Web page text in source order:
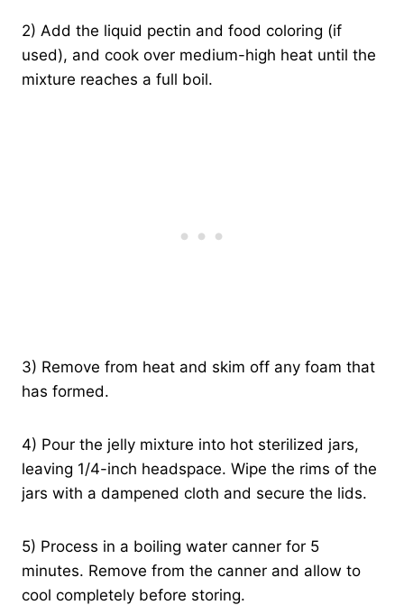
2) Add the liquid pectin and food coloring (if
used), and cook over medium-high heat until the
mixture reaches a full boil.
3) Remove from heat and skim off any foam that
has formed.
4) Pour the jelly mixture into hot sterilized jars,
leaving 1/4-inch headspace. Wipe the rims of the
jars with a dampened cloth and secure the lids.
5) Process in a boiling water canner for 5
minutes. Remove from the canner and allow to
cool completely before storing.